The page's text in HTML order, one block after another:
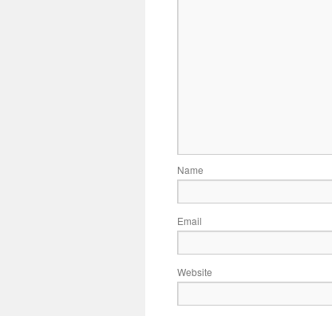
Name
Email
Website